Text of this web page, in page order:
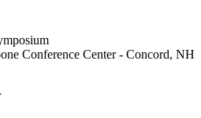
Conference Center - Concord, NH